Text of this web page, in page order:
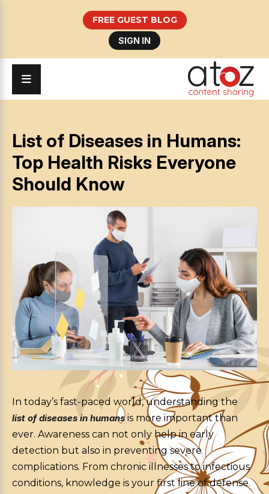
FREE GUEST BLOG
SIGN IN
List of Diseases in Humans:
Top Health Risks Everyone
Should Know
In today’s fast-paced world, understanding the
list of diseases in humansis more important than
ever. Awareness can not only help in early
detection but also in preventing severe
complications. From chronic illnesses to infectious
conditions, knowledge is your first line of defense.